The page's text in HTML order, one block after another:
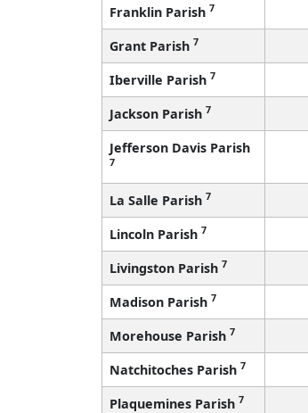
Franklin Parish 7
Grant Parish 7
Iberville Parish 7
Jackson Parish 7
Jefferson Davis Parish
7
La Salle Parish 7
Lincoln Parish 7
Livingston Parish 7
Madison Parish 7
Morehouse Parish 7
Natchitoches Parish 7
Plaquemines Parish 7